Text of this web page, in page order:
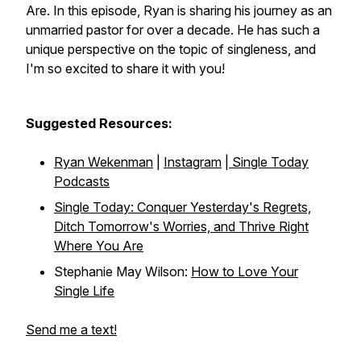
Are. In this episode, Ryan is sharing his journey as an
unmarried pastor for over a decade. He has such a
unique perspective on the topic of singleness, and
I'm so excited to share it with you!
Suggested Resources:
Ryan Wekenman Instagram
Single Today
Podcasts
Single Today: Conquer Yesterday's Regrets,
Ditch Tomorrow's Worries, and Thrive Right
Where You Are
Stephanie May Wilson: How to Love Your
Single Life
Send me a text!